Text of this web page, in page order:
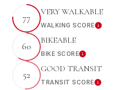
77
VERY WALKABLE
WALKING SCORELearn More
60
BIKEABLE
BIKE SCORELearn More
52
GOOD TRANSIT
TRANSIT SCORELearn More